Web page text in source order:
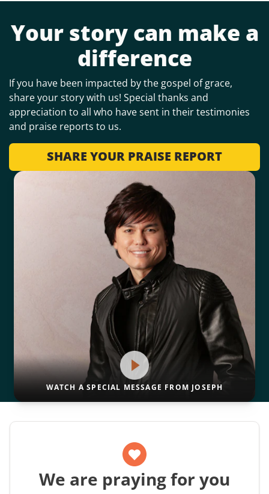
Your story can make a
difference
If you have been impacted by the gospel of grace,
share your story with us! Special thanks and
appreciation to all who have sent in their testimonies
and praise reports to us.
SHARE YOUR PRAISE REPORT
WATCH A SPECIAL MESSAGE FROM JOSEPH
We are praying for you